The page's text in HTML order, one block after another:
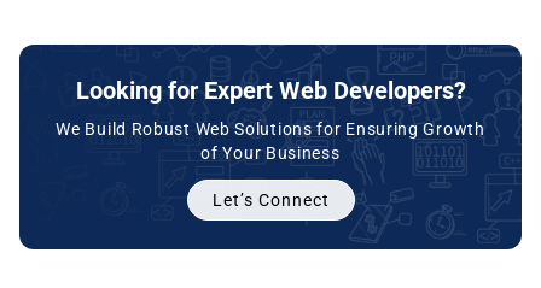
Looking for Expert Web Developers?
We Build Robust Web Solutions for Ensuring Growth
of Your Business
Let’s Connect